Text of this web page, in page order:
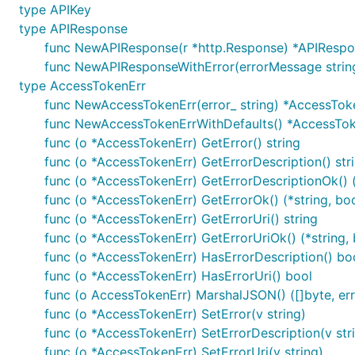
Configuration of Server URL
Default configuration comes with Servers field that
Select Server Configuration
For using other server than the one defined on index 0
Templated Server URL
Templated server URL is formatted using default
sw.ContextServerVariables of type map[string]string
ctx := context.WithValue(context.Background(),
	"basePath": "v2",
type APIKey
type APIResponse
func NewAPIResponse(r *http.Response)
func NewAPIResponseWithError(errorMessage
type AccessTokenErr
func NewAccessTokenErr(error_ string)
func NewAccessTokenErrWithDefaults()
func (o *AccessTokenErr) GetError() string
func (o *AccessTokenErr) GetErrorDescription()
func (o *AccessTokenErr) GetErrorDescriptionOk()
func (o *AccessTokenErr) GetErrorOk() (*string,
func (o *AccessTokenErr) GetErrorUri() string
func (o *AccessTokenErr) GetErrorUriOk() (*string,
func (o *AccessTokenErr) HasErrorDescription()
func (o *AccessTokenErr) HasErrorUri() bool
func (o AccessTokenErr) MarshalJSON() ([]byte,
func (o *AccessTokenErr) SetError(v string)
func (o *AccessTokenErr) SetErrorDescription(v
func (o *AccessTokenErr) SetErrorUri(v string)